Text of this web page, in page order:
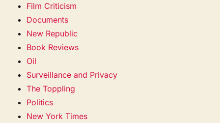
Film Criticism
Documents
New Republic
Book Reviews
Oil
Surveillance and Privacy
The Toppling
Politics
New York Times